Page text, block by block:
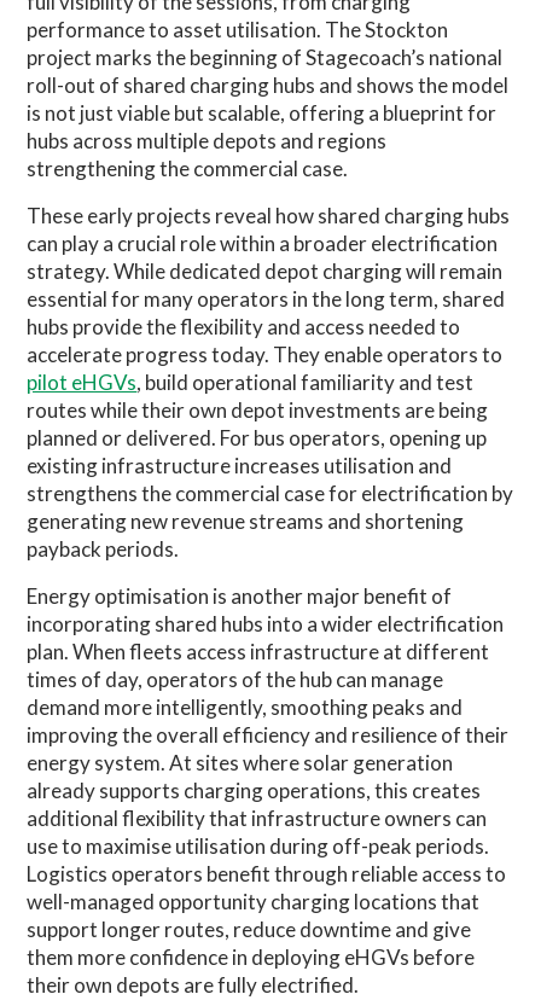
performance to asset utilisation. The Stockton
project marks the beginning of Stagecoach’s national
roll-out of shared charging hubs and shows the model
is not just viable but scalable, offering a blueprint for
hubs across multiple depots and regions
strengthening the commercial case.
These early projects reveal how shared charging hubs
can play a crucial role within a broader electrification
strategy. While dedicated depot charging will remain
essential for many operators in the long term, shared
hubs provide the flexibility and access needed to
accelerate progress today. They enable operators to
pilot eHGVs, build operational familiarity and test
routes while their own depot investments are being
planned or delivered. For bus operators, opening up
existing infrastructure increases utilisation and
strengthens the commercial case for electrification by
generating new revenue streams and shortening
payback periods.
Energy optimisation is another major benefit of
incorporating shared hubs into a wider electrification
plan. When fleets access infrastructure at different
times of day, operators of the hub can manage
demand more intelligently, smoothing peaks and
improving the overall efficiency and resilience of their
energy system. At sites where solar generation
already supports charging operations, this creates
additional flexibility that infrastructure owners can
use to maximise utilisation during off-peak periods.
Logistics operators benefit through reliable access to
well-managed opportunity charging locations that
support longer routes, reduce downtime and give
them more confidence in deploying eHGVs before
their own depots are fully electrified.